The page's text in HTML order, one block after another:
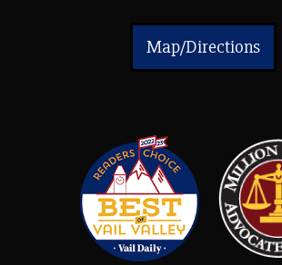
Map/Directions